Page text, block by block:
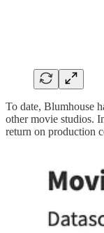
To date, Blumhouse
other movie studios.
return on production